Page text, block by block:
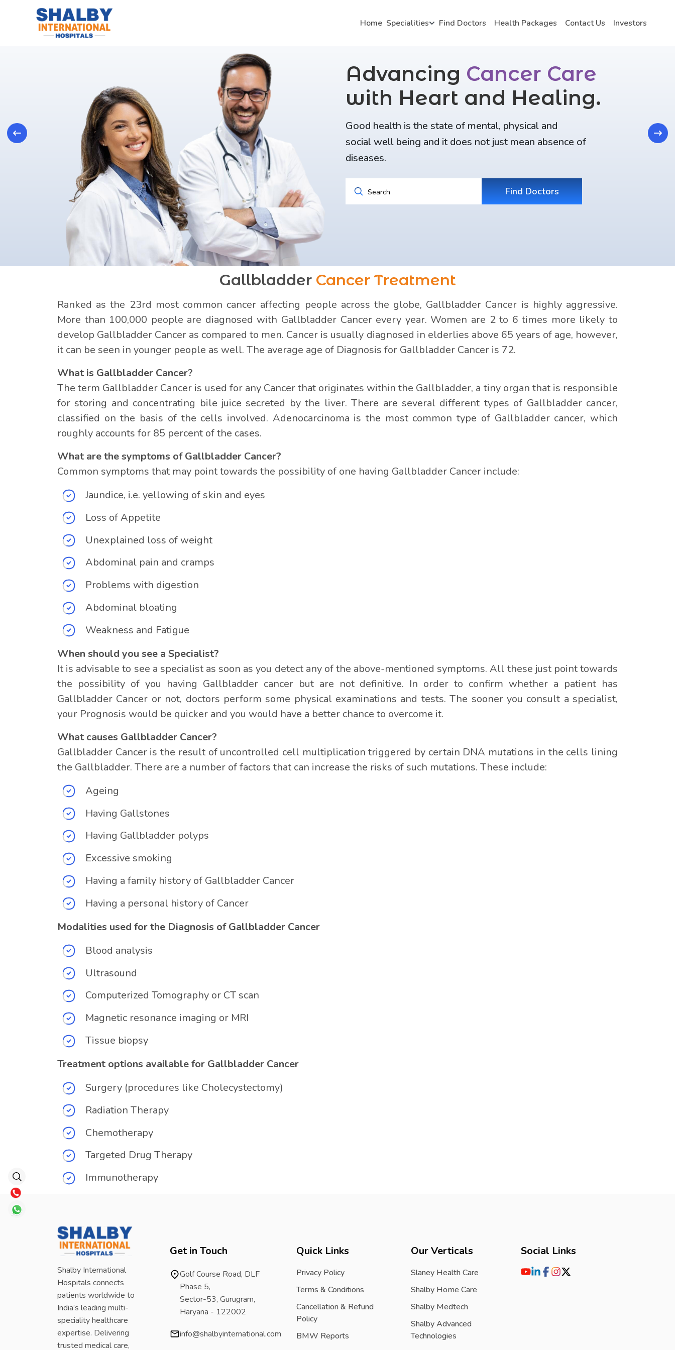
Home Specialities Find Doctors Health Packages Contact Us Investors
Advancing Cancer Care
with Heart and Healing.
Good health is the state of mental, physical and
social well being and it does not just mean absence of
diseases.
Find Doctors
Previous Next
Gallbladder Cancer Treatment
Ranked as the 23rd most common cancer affecting people across the globe, Gallbladder Cancer is highly aggressive.
More than 100,000 people are diagnosed with Gallbladder Cancer every year. Women are 2 to 6 times more likely to
develop Gallbladder Cancer as compared to men. Cancer is usually diagnosed in elderlies above 65 years of age, however,
it can be seen in younger people as well. The average age of Diagnosis for Gallbladder Cancer is 72.
What is Gallbladder Cancer?
The term Gallbladder Cancer is used for any Cancer that originates within the Gallbladder, a tiny organ that is responsible
for storing and concentrating bile juice secreted by the liver. There are several different types of Gallbladder cancer,
classified on the basis of the cells involved. Adenocarcinoma is the most common type of Gallbladder cancer, which
roughly accounts for 85 percent of the cases.
What are the symptoms of Gallbladder Cancer?
Common symptoms that may point towards the possibility of one having Gallbladder Cancer include:
Jaundice, i.e. yellowing of skin and eyes
Loss of Appetite
Unexplained loss of weight
Abdominal pain and cramps
Problems with digestion
Abdominal bloating
Weakness and Fatigue
When should you see a Specialist?
It is advisable to see a specialist as soon as you detect any of the above-mentioned symptoms. All these just point towards
the possibility of you having Gallbladder cancer but are not definitive. In order to confirm whether a patient has
Gallbladder Cancer or not, doctors perform some physical examinations and tests. The sooner you consult a specialist,
your Prognosis would be quicker and you would have a better chance to overcome it.
What causes Gallbladder Cancer?
Gallbladder Cancer is the result of uncontrolled cell multiplication triggered by certain DNA mutations in the cells lining
the Gallbladder. There are a number of factors that can increase the risks of such mutations. These include:
Ageing
Having Gallstones
Having Gallbladder polyps
Excessive smoking
Having a family history of Gallbladder Cancer
Having a personal history of Cancer
Modalities used for the Diagnosis of Gallbladder Cancer
Blood analysis
Ultrasound
Computerized Tomography or CT scan
Magnetic resonance imaging or MRI
Tissue biopsy
Treatment options available for Gallbladder Cancer
Surgery (procedures like Cholecystectomy)
Radiation Therapy
Chemotherapy
Targeted Drug Therapy
Immunotherapy
Shalby International
Hospitals connects
patients worldwide to
India’s leading multi-
speciality healthcare
expertise. Delivering
trusted medical care,
Get in Touch
Golf Course Road, DLF
Phase 5,
Sector-53, Gurugram,
Haryana - 122002
info@shalbyinternational.com
Quick Links
Privacy Policy
Terms & Conditions
Cancellation & Refund
Policy
BMW Reports
Our Verticals
Slaney Health Care
Shalby Home Care
Shalby Medtech
Shalby Advanced
Technologies
Social Links